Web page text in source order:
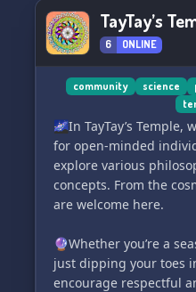
TayTay’s
6 ONLINE
community science
🌌In TayTay’s Temple,
for open-minded
explore various
concepts. From the
are welcome here.
🔮Whether you’re a
just dipping your toes
encourage respectful